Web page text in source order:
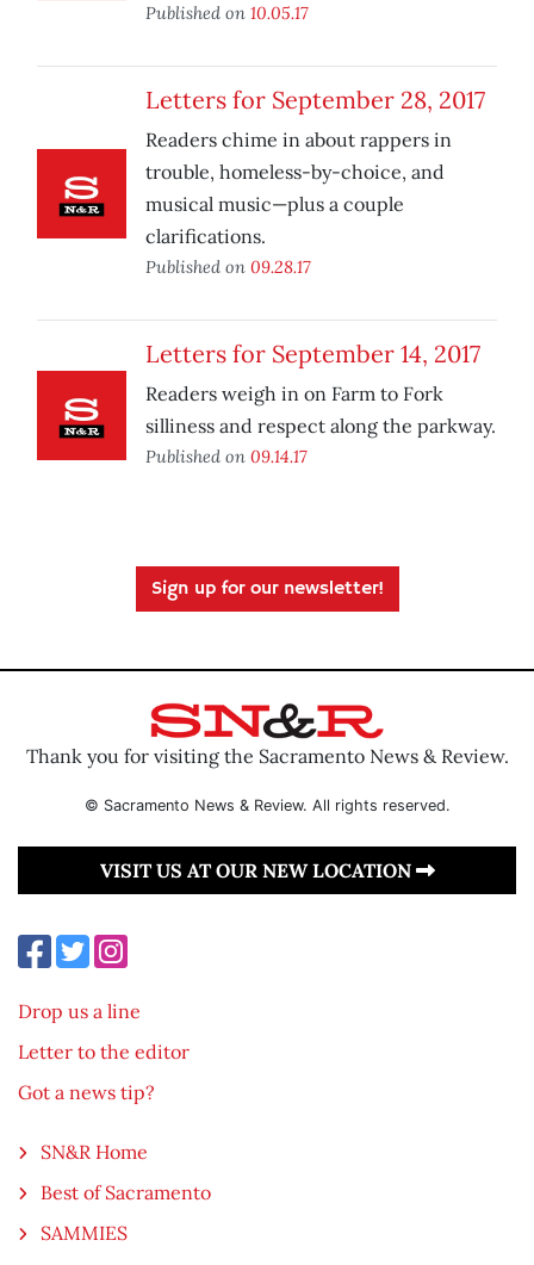
Published on 10.05.17
Letters for September 28, 2017
Readers chime in about rappers in
trouble, homeless-by-choice, and
musical music—plus a couple
clarifications.
Published on 09.28.17
Letters for September 14, 2017
Readers weigh in on Farm to Fork
silliness and respect along the parkway.
Published on 09.14.17
Sign up for our newsletter!
Thank you for visiting the Sacramento News & Review.
© Sacramento News & Review. All rights reserved.
VISIT US AT OUR NEW LOCATION
Drop us a line
Letter to the editor
Got a news tip?
SN&R Home
Best of Sacramento
SAMMIES